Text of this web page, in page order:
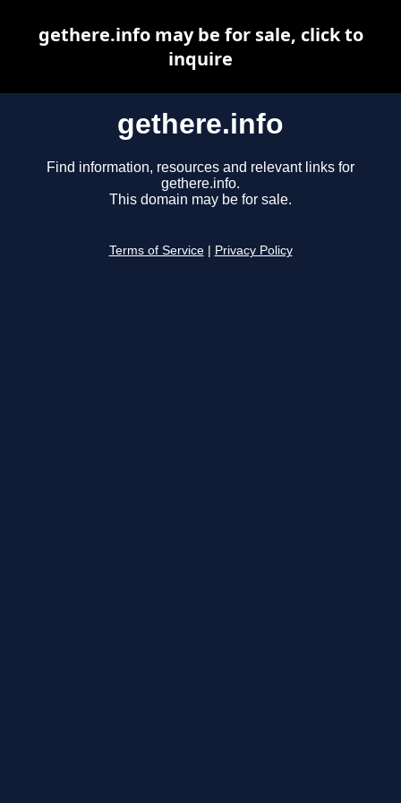
gethere.info
Find information, resources and relevant links for
gethere.info.
This domain may be for sale.
Terms of Service Privacy Policy
gethere.info may be for sale, click to
inquire